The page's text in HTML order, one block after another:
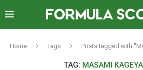
Home Tags Posts tagged with
TAG: MASAMI